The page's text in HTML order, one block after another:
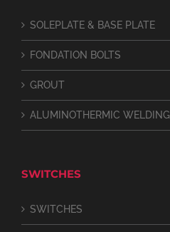
SOLEPLATE & BASE PLATE
FONDATION BOLTS
GROUT
ALUMINOTHERMIC WELDING
SWITCHES
SWITCHES